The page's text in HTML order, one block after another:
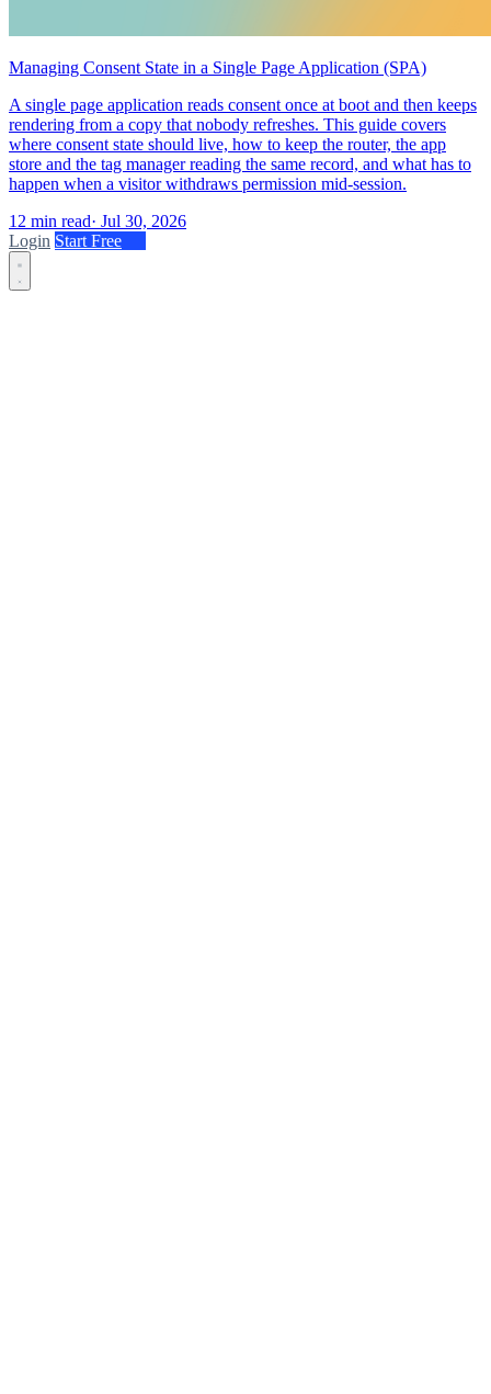
Managing Consent State in a Single Page Application (SPA)
A single page application reads consent once at boot and then keeps
rendering from a copy that nobody refreshes. This guide covers
where consent state should live, how to keep the router, the app
store and the tag manager reading the same record, and what has to
happen when a visitor withdraws permission mid-session.
12 min read· Jul 30, 2026
Login Start Free